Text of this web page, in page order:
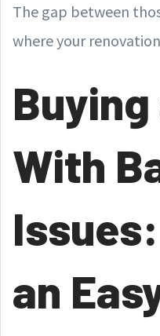
The gap between
where your
Buying
With
an